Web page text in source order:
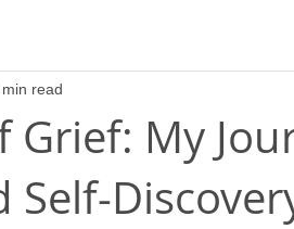
Grief: My
read